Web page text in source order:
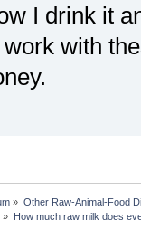
I drink it
with
» Other Raw-Animal-Food
» How much raw milk does